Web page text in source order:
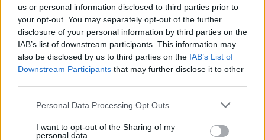
us or personal information disclosed to third parties prior to
your opt-out. You may separately opt-out of the further
disclosure of your personal information by third parties on the
IAB’s list of downstream participants. This information may
also be disclosed by us to third parties on the IAB’s List of
Downstream Participants that may further disclose it to other
Personal Data Processing Opt Outs
I want to opt-out of the Sharing of my
personal data.
NEWS